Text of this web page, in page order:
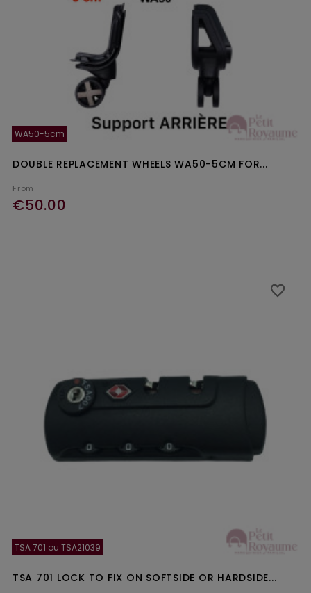
WA50-5cm
DOUBLE REPLACEMENT WHEELS WA50-5CM FOR...
From
€50.00
TSA 701 ou TSA21039
TSA 701 LOCK TO FIX ON SOFTSIDE OR HARDSIDE...
favorite_border
favorite_border